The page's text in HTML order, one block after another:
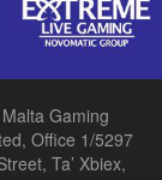
Gaming
Office 1/5297
Ta’ Xbiex,